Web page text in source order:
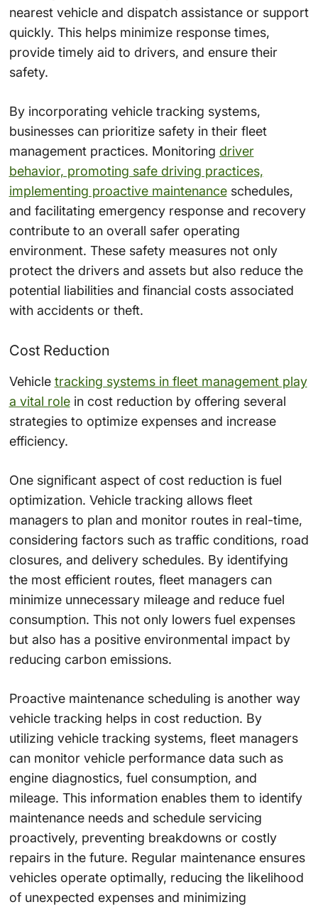
nearest vehicle and dispatch assistance or support
quickly. This helps minimize response times,
provide timely aid to drivers, and ensure their
safety.
By incorporating vehicle tracking systems,
businesses can prioritize safety in their fleet
management practices. Monitoring driver
behavior, promoting safe driving practices,
implementing proactive maintenanceschedules,
and facilitating emergency response and recovery
contribute to an overall safer operating
environment. These safety measures not only
protect the drivers and assets but also reduce the
potential liabilities and financial costs associated
with accidents or theft.
Cost Reduction
Vehicle tracking systems in fleet management play
a vital rolein cost reduction by offering several
strategies to optimize expenses and increase
efficiency.
One significant aspect of cost reduction is fuel
optimization. Vehicle tracking allows fleet
managers to plan and monitor routes in real-time,
considering factors such as traffic conditions, road
closures, and delivery schedules. By identifying
the most efficient routes, fleet managers can
minimize unnecessary mileage and reduce fuel
consumption. This not only lowers fuel expenses
but also has a positive environmental impact by
reducing carbon emissions.
Proactive maintenance scheduling is another way
vehicle tracking helps in cost reduction. By
utilizing vehicle tracking systems, fleet managers
can monitor vehicle performance data such as
engine diagnostics, fuel consumption, and
mileage. This information enables them to identify
maintenance needs and schedule servicing
proactively, preventing breakdowns or costly
repairs in the future. Regular maintenance ensures
vehicles operate optimally, reducing the likelihood
of unexpected expenses and minimizing